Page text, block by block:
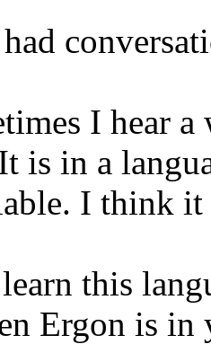
I hear
is in a
I think it
this
Ergon is